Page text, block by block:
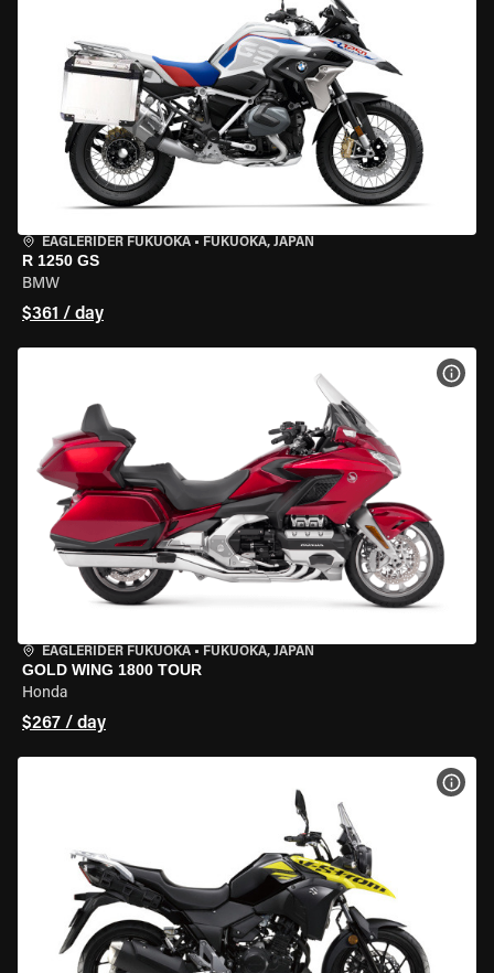
EAGLERIDER FUKUOKA • FUKUOKA, JAPAN
R 1250 GS
BMW
$361 / day
EAGLERIDER FUKUOKA • FUKUOKA, JAPAN
GOLD WING 1800 TOUR
Honda
$267 / day